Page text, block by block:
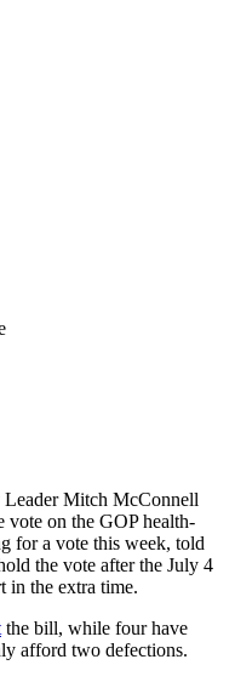
Leader Mitch McConnell
vote on the GOP health-
for a vote this week, told
the vote after the July 4
in the extra time.
the bill, while four have
afford two defections.